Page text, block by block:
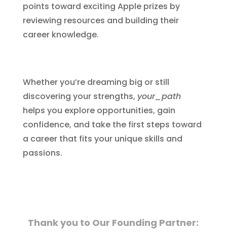
points toward exciting Apple prizes by
reviewing resources and building their
career knowledge.
Whether you’re dreaming big or still
discovering your strengths, your_path
helps you explore opportunities, gain
confidence, and take the first steps toward
a career that fits your unique skills and
passions.
Thank you to Our Founding Partner: